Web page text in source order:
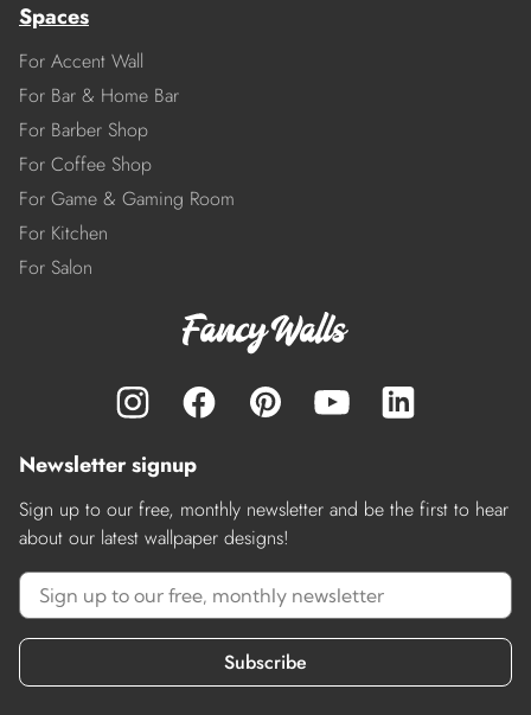
Spaces
For Accent Wall
For Bar & Home Bar
For Barber Shop
For Coffee Shop
For Game & Gaming Room
For Kitchen
For Salon
Newsletter signup
Sign up to our free, monthly newsletter and be the first to hear
about our latest wallpaper designs!
Subscribe